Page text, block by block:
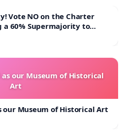
60% Supermajority to
Budget Vote
our Museum of Historical
Art
our Museum of Historical Art